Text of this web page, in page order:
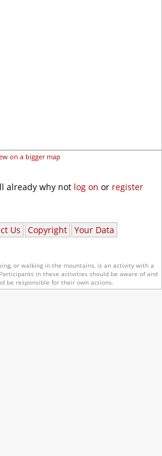
on a bigger map
already why not log on or register
Us Copyright
Your Data
or walking in the mountains, is an activity with a
Participants in these activities should be aware of and
be responsible for their own actions.